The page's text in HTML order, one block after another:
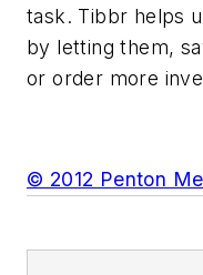
task. Tibbr helps
by letting them,
or order more
© 2012 Penton